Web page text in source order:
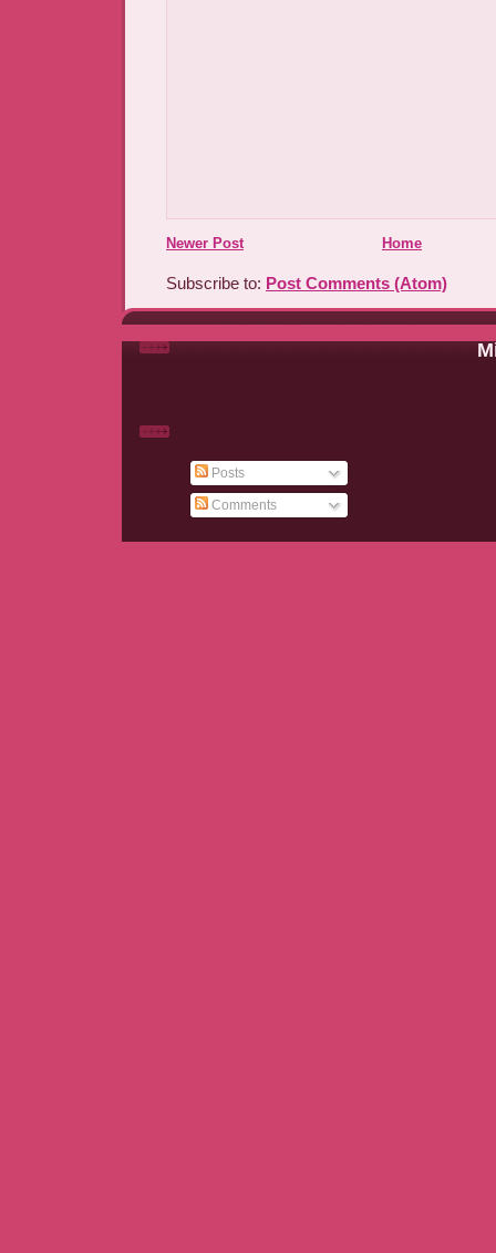
Newer Post Home
Subscribe to: Post Comments (Atom)
Posts
Comments